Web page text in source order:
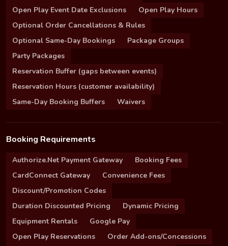
Open Play Event Date Exclusions
Open Play Hours
Optional Order Cancellations & Rules
Optional Same-Day Bookings
Package Groups
Party Packages
Reservation Buffer (gaps between events)
Reservation Hours (customer availability)
Same-Day Booking Buffers
Waivers
Booking Requirements
Authorize.Net Payment Gateway
Booking Fees
CardConnect Gateway
Convenience Fees
Discount/Promotion Codes
Duration Discounted Pricing
Dynamic Pricing
Equipment Rentals
Google Pay
Open Play Reservations
Order Add-ons/Concessions